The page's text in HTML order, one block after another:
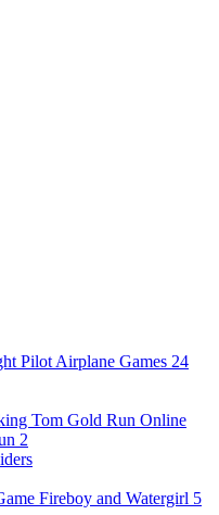
Pilot Airplane Games 24
Tom Gold Run Online
2
Fireboy and Watergirl 5